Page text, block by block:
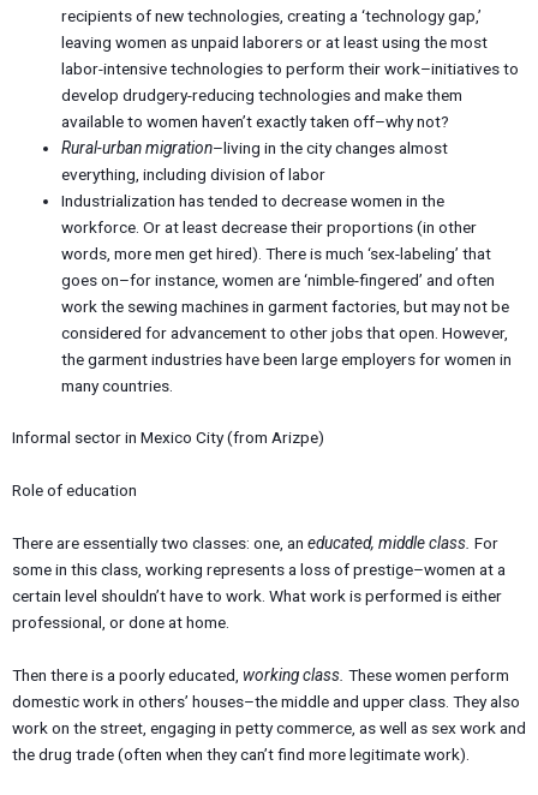
recipients of new technologies, creating a ‘technology gap,’
leaving women as unpaid laborers or at least using the most
labor-intensive technologies to perform their work–initiatives to
develop drudgery-reducing technologies and make them
available to women haven’t exactly taken off–why not?
Rural-urban migration–living in the city changes almost
everything, including division of labor
Industrialization has tended to decrease women in the
workforce. Or at least decrease their proportions (in other
words, more men get hired). There is much ‘sex-labeling’ that
goes on–for instance, women are ‘nimble-fingered’ and often
work the sewing machines in garment factories, but may not be
considered for advancement to other jobs that open. However,
the garment industries have been large employers for women in
many countries.
Informal sector in Mexico City (from Arizpe)
Role of education
There are essentially two classes: one, an educated, middle class. For
some in this class, working represents a loss of prestige–women at a
certain level shouldn’t have to work. What work is performed is either
professional, or done at home.
Then there is a poorly educated, working class. These women perform
domestic work in others’ houses–the middle and upper class. They also
work on the street, engaging in petty commerce, as well as sex work and
the drug trade (often when they can’t find more legitimate work).